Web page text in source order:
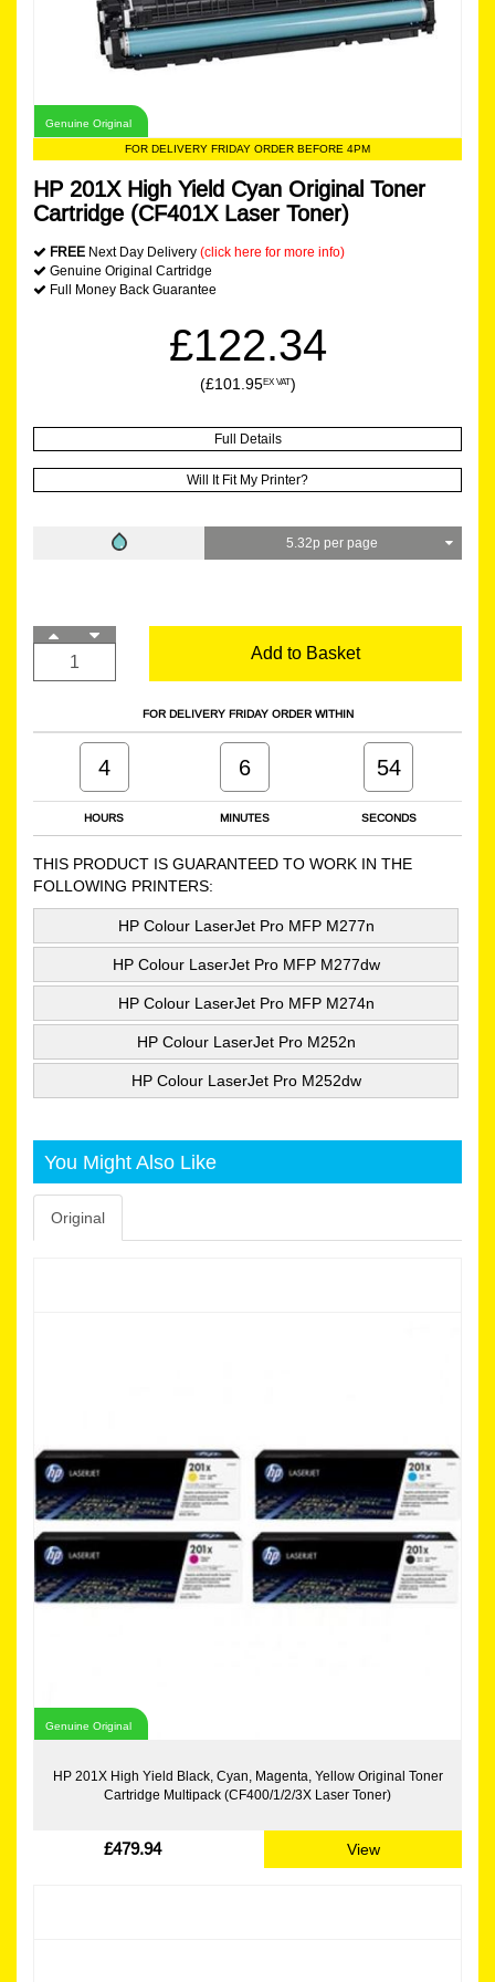
Genuine Original
FOR DELIVERY FRIDAY ORDER BEFORE 4PM
HP 201X High Yield Cyan Original Toner
Cartridge (CF401X Laser Toner)
FREE Next Day Delivery (click here for more info)
Genuine Original Cartridge
Full Money Back Guarantee
£122.34
(£101.95EX VAT)
Full Details
Will It Fit My Printer?
5.32p per page
Add to Basket
FOR DELIVERY FRIDAY ORDER WITHIN
HOURS MINUTES SECONDS
4 6 53
THIS PRODUCT IS GUARANTEED TO WORK IN THE
FOLLOWING PRINTERS:
HP Colour LaserJet Pro MFP M277n
HP Colour LaserJet Pro MFP M277dw
HP Colour LaserJet Pro MFP M274n
HP Colour LaserJet Pro M252n
HP Colour LaserJet Pro M252dw
You Might Also Like
Original
Genuine Original
HP 201X High Yield Black, Cyan, Magenta, Yellow Original Toner
Cartridge Multipack (CF400/1/2/3X Laser Toner)
£479.94 View